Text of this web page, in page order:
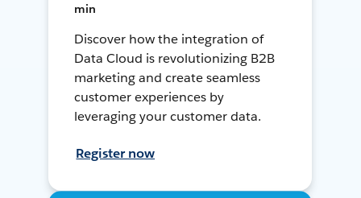
min
Discover how the integration of
Data Cloud is revolutionizing B2B
marketing and create seamless
customer experiences by
leveraging your customer data.
Register now